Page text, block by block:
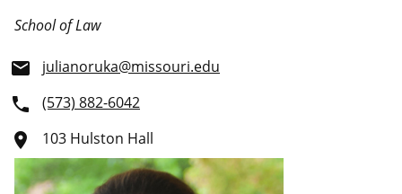
School of Law
email julianoruka@missouri.edu
phone (573) 882-6042
place 103 Hulston Hall